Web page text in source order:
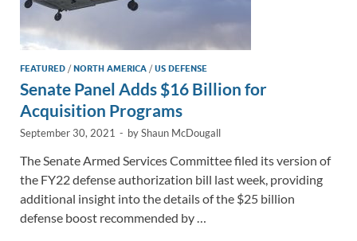
FEATURED /NORTH AMERICA /US DEFENSE
Senate Panel Adds $16 Billion for
Acquisition Programs
September 30, 2021 - byShaun McDougall
The Senate Armed Services Committee filed its version of
the FY22 defense authorization bill last week, providing
additional insight into the details of the $25 billion
defense boost recommended by …